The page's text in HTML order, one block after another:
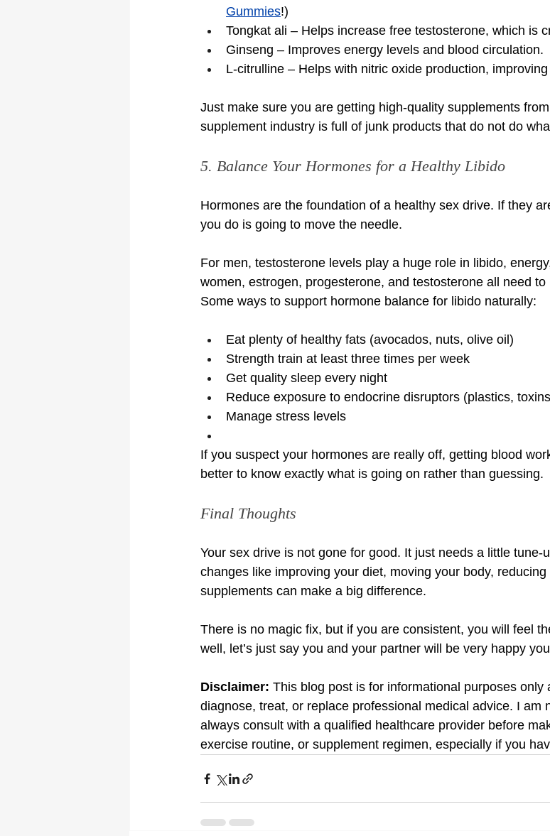
Gummies!)
Tongkat ali – Helps increase free testosterone, which is
Ginseng – Improves energy levels and blood circulation.
L-citrulline – Helps with nitric oxide production,
Just make sure you are getting high-quality supplements
supplement industry is full of junk products that do not do
5. Balance Your Hormones for a Healthy Libido
Hormones are the foundation of a healthy sex drive. If they
you do is going to move the needle.
For men, testosterone levels play a huge role in libido,
women, estrogen, progesterone, and testosterone all need
Some ways to support hormone balance for libido naturally:
Eat plenty of healthy fats (avocados, nuts, olive oil)
Strength train at least three times per week
Get quality sleep every night
Reduce exposure to endocrine disruptors (plastics,
Manage stress levels
If you suspect your hormones are really off, getting blood
better to know exactly what is going on rather than guessing.
Final Thoughts
Your sex drive is not gone for good. It just needs a little tune-
changes like improving your diet, moving your body,
supplements can make a big difference.
There is no magic fix, but if you are consistent, you will feel
well, let’s just say you and your partner will be very happy
Disclaimer: This blog post is for informational purposes only
diagnose, treat, or replace professional medical advice. I am
always consult with a qualified healthcare provider before
exercise routine, or supplement regimen, especially if you